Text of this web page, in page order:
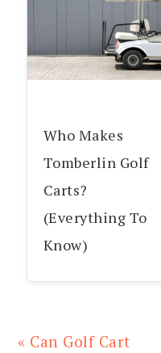
Who Makes
Tomberlin Golf
Carts?
(Everything To
Know)
Previous
« Can Golf Cart